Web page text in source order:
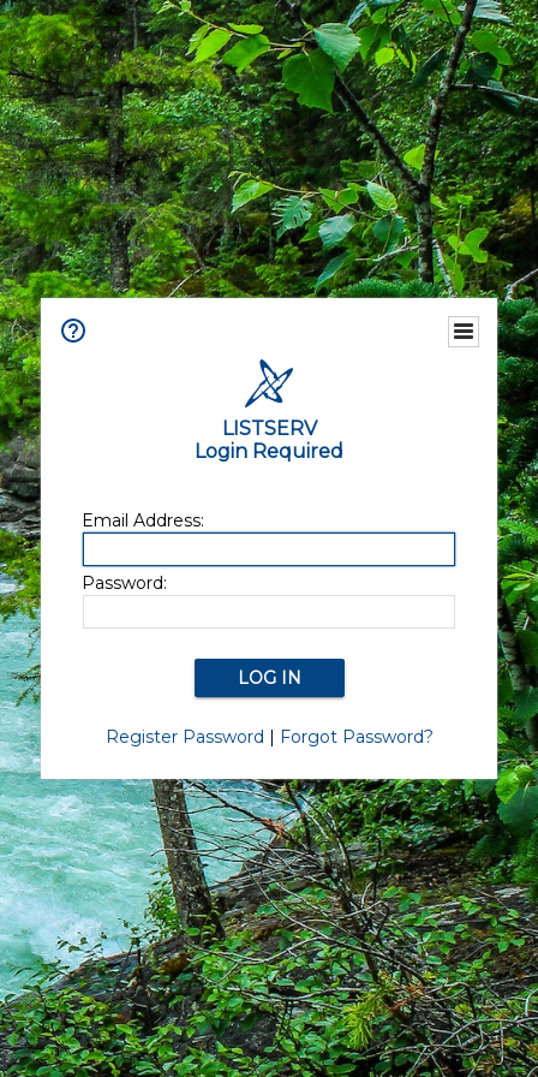
LISTSERV
Login Required
Email Address:
Password:
Register Password | Forgot Password?